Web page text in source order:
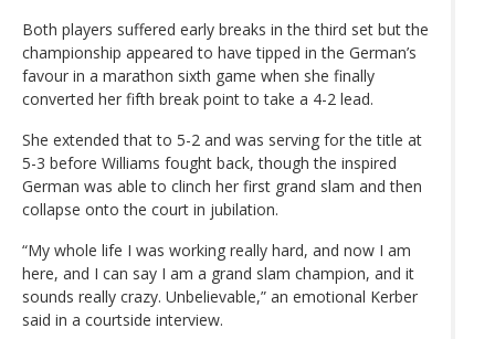
Both players suffered early breaks in the third set but the
championship appeared to have tipped in the German’s
favour in a marathon sixth game when she finally
converted her fifth break point to take a 4-2 lead.
She extended that to 5-2 and was serving for the title at
5-3 before Williams fought back, though the inspired
German was able to clinch her first grand slam and then
collapse onto the court in jubilation.
“My whole life I was working really hard, and now I am
here, and I can say I am a grand slam champion, and it
sounds really crazy. Unbelievable,” an emotional Kerber
said in a courtside interview.